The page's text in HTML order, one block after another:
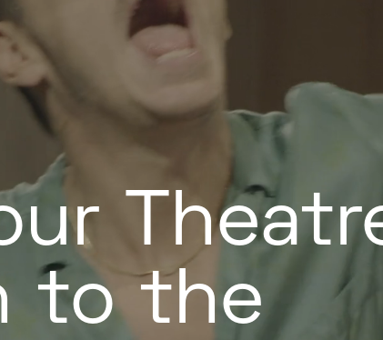
to the